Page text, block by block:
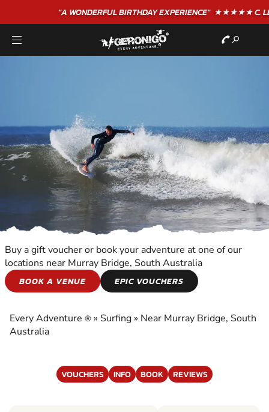
"A WONDERFULBIRTHDAYEXPERIENCE"★★★★★ C. LEE
SURFING
Buy a gift voucher or book your adventure at one of our
locations near Murray Bridge, South Australia
BOOK A VENUE
EPIC VOUCHERS
Every Adventure ® » Surfing » Near Murray Bridge, South
Australia
VOUCHERS INFO BOOK REVIEWS